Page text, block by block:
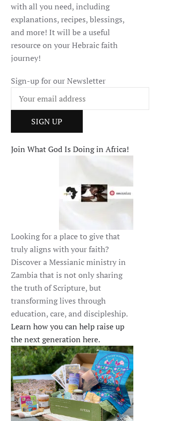
with all you need, including
explanations, recipes, blessings,
and more! It will be a useful
resource on your Hebraic faith
journey!
Sign-up for our Newsletter
Join What God Is Doing in Africa!
Looking for a place to give that
truly aligns with your faith?
Discover a Messianic ministry in
Zambia that is not only sharing
the truth of Scripture, but
transforming lives through
education, care, and discipleship.
Learn how you can help raise up
the next generation here.